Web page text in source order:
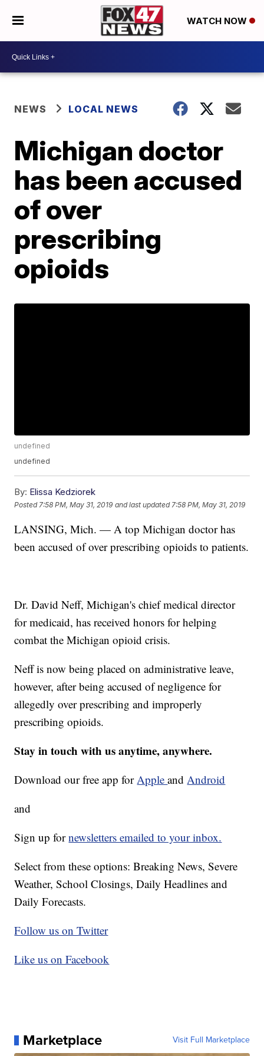
WATCH NOW
NEWS LOCAL NEWS
Michigan doctor
has been accused
of over
prescribing
opioids
undefined
undefined
By: Elissa Kedziorek
Posted 7:58 PM, May 31, 2019 and last updated 7:58 PM, May 31, 2019
LANSING, Mich. — A top Michigan doctor has
been accused of over prescribing opioids to patients.
Dr. David Neff, Michigan's chief medical director
for medicaid, has received honors for helping
combat the Michigan opioid crisis.
Neff is now being placed on administrative leave,
however, after being accused of negligence for
allegedly over prescribing and improperly
prescribing opioids.
Stay in touch with us anytime, anywhere.
Download our free app forAppleandAndroid
and
Sign up fornewsletters emailed to your inbox.
Select from these options: Breaking News, Severe
Weather, School Closings, Daily Headlines and
Daily Forecasts.
Follow us on Twitter
Like us on Facebook
Marketplace Visit Full Marketplace